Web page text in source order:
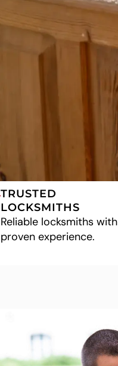
TRUSTED
LOCKSMITHS
Reliable locksmiths with
proven experience.